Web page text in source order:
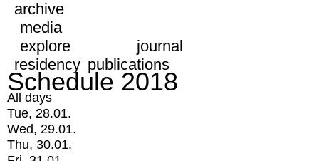
archive
media
explore
journal
residency publications
Schedule 2018
All days
Tue, 28.01.
Wed, 29.01.
Thu, 30.01.